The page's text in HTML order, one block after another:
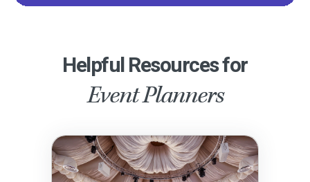
Helpful Resources for
Event Planners